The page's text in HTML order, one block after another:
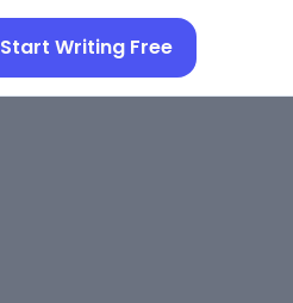
Start Writing Free